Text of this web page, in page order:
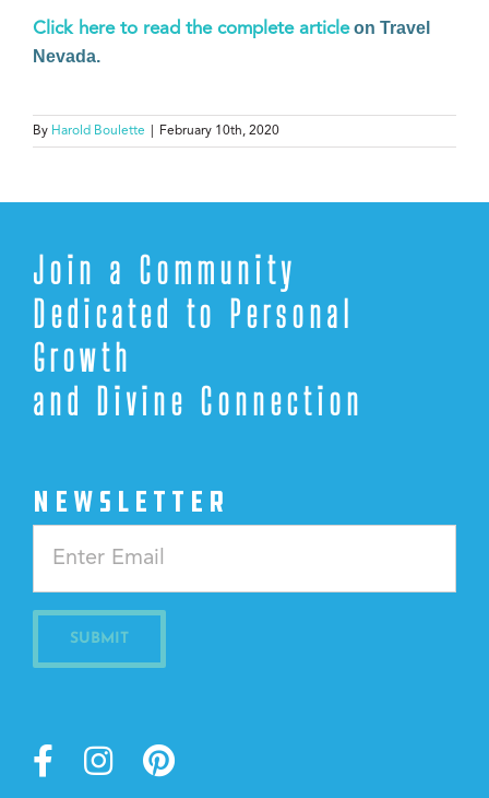
Click here to read the complete articleon Travel
Nevada.
By Harold Boulette February 10th, 2020
Join a Community
Dedicated to Personal
Growth
and Divine Connection
NEWSLETTER
Use.
Please